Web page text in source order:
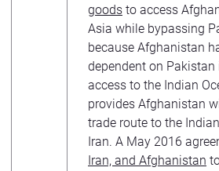
goods to access
Asia while bypassing
because Afghanistan
dependent on Pakistan
access to the Indian
provides Afghanistan
trade route to the
Iran. A May 2016
Iran, and Afghanistan